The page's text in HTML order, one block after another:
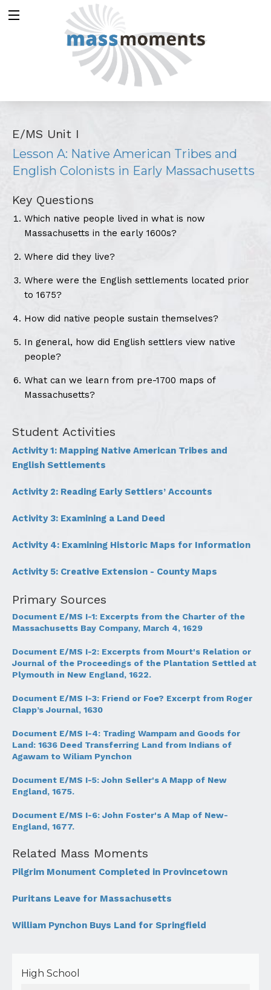
E/MS Unit I
Lesson A: Native American Tribes and
English Colonists in Early Massachusetts
Key Questions
Which native people lived in what is now
Massachusetts in the early 1600s?
Where did they live?
Where were the English settlements located prior
to 1675?
How did native people sustain themselves?
In general, how did English settlers view native
people?
What can we learn from pre-1700 maps of
Massachusetts?
Student Activities
Activity 1: Mapping Native American Tribes and
English Settlements
Activity 2: Reading Early Settlers’ Accounts
Activity 3: Examining a Land Deed
Activity 4: Examining Historic Maps for Information
Activity 5: Creative Extension - County Maps
Primary Sources
Document E/MS I-1: Excerpts from the Charter of the
Massachusetts Bay Company, March 4, 1629
Document E/MS I-2: Excerpts from Mourt's Relation or
Journal of the Proceedings of the Plantation Settled at
Plymouth in New England, 1622.
Document E/MS I-3: Friend or Foe? Excerpt from Roger
Clapp’s Journal, 1630
Document E/MS I-4: Trading Wampam and Goods for
Land: 1636 Deed Transferring Land from Indians of
Agawam to Wiliam Pynchon
Document E/MS I-5: John Seller's A Mapp of New
England, 1675.
Document E/MS I-6: John Foster's A Map of New-
England, 1677.
Related Mass Moments
Pilgrim Monument Completed in Provincetown
Puritans Leave for Massachusetts
William Pynchon Buys Land for Springfield
High School